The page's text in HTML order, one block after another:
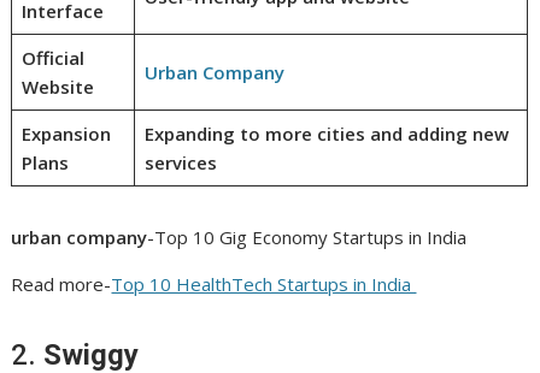
Interface
Official
Website
Urban Company
Expansion
Plans
Expanding to more cities and adding new
services
urban company-Top 10 Gig Economy Startups in India
Read more-Top 10 HealthTech Startups in India
2. Swiggy